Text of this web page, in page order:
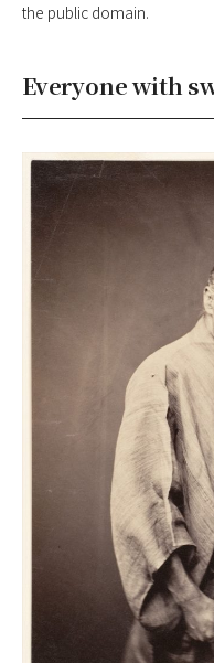
the public domain.
Everyone with